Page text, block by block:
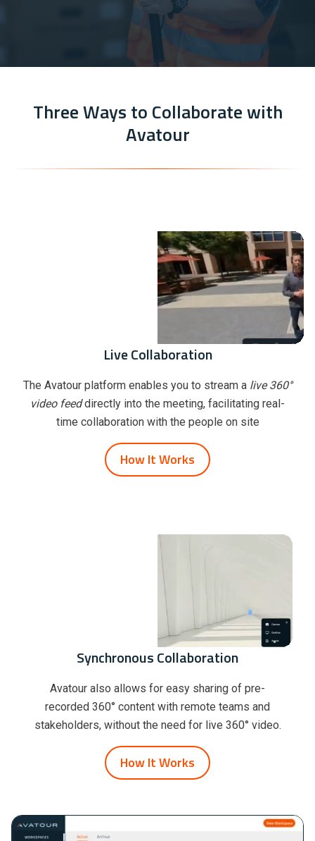
Three Ways to Collaborate with
Avatour
Live Collaboration
The Avatour platform enables you to stream a live 360°
video feeddirectly into the meeting, facilitating real-
time collaboration with the people on site
How It Works
Synchronous Collaboration
Avatour also allows for easy sharing of pre-
recorded 360° content with remote teams and
stakeholders, without the need for live 360° video.
How It Works